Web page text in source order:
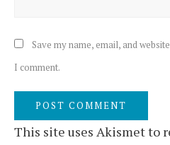
Save my name, email, and
I comment.
This site uses Akismet to